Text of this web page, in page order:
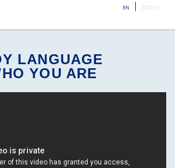
EN
LANGUAGE
YOU ARE